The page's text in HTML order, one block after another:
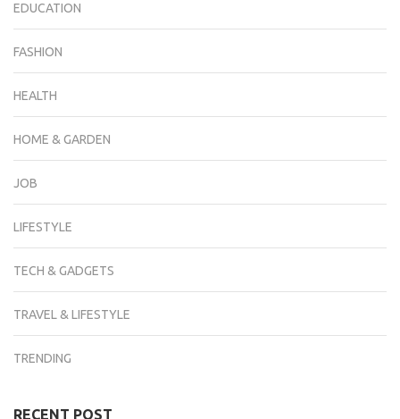
EDUCATION
FASHION
HEALTH
HOME & GARDEN
JOB
LIFESTYLE
TECH & GADGETS
TRAVEL & LIFESTYLE
TRENDING
RECENT POST